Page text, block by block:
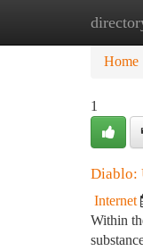
Home
1
Diablo:
Internet
Within